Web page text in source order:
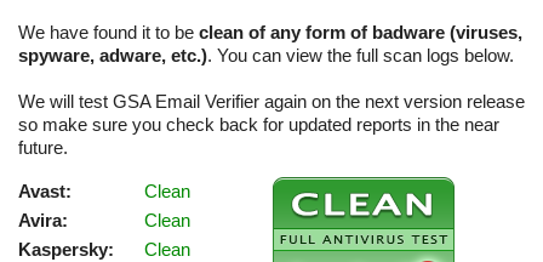
We have found it to be clean of any form of badware (viruses,
spyware, adware, etc.). You can view the full scan logs below.
We will test GSA Email Verifier again on the next version release
so make sure you check back for updated reports in the near
future.
Avast:
Clean
Avira:
Clean
Kaspersky:
Clean